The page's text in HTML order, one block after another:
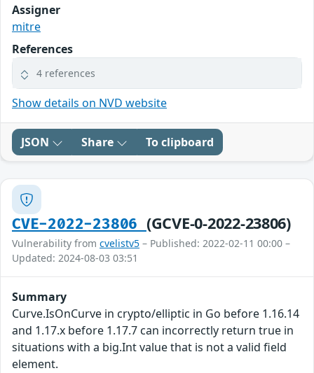
Assigner
mitre
References
4 references
Show details on NVD website
JSON Share To clipboard
CVE-2022-23806 (GCVE-0-2022-23806)
Vulnerability from cvelistv5 – Published: 2022-02-11 00:00 –
Updated: 2024-08-03 03:51
Summary
Curve.IsOnCurve in crypto/elliptic in Go before 1.16.14
and 1.17.x before 1.17.7 can incorrectly return true in
situations with a big.Int value that is not a valid field
element.